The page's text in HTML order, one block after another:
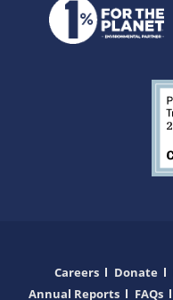
Careers Donate
Annual Reports
FAQs